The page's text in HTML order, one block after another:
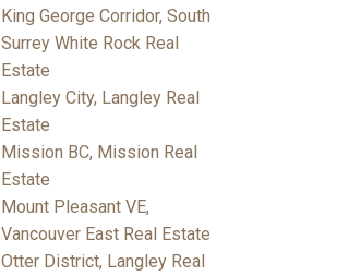
King George Corridor, South
Surrey White Rock Real
Estate
Langley City, Langley Real
Estate
Mission BC, Mission Real
Estate
Mount Pleasant VE,
Vancouver East Real Estate
Otter District, Langley Real